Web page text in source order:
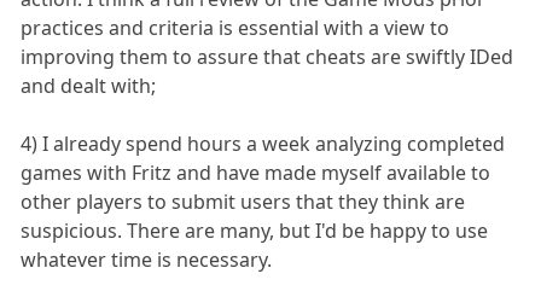
practices and criteria is essential with a view to
improving them to assure that cheats are swiftly IDed
and dealt with;
4) I already spend hours a week analyzing completed
games with Fritz and have made myself available to
other players to submit users that they think are
suspicious. There are many, but I'd be happy to use
whatever time is necessary.